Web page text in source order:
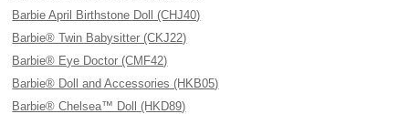
Barbie April Birthstone Doll (CHJ40)
Barbie® Twin Babysitter (CKJ22)
Barbie® Eye Doctor (CMF42)
Barbie® Doll and Accessories (HKB05)
Barbie® Chelsea™ Doll (HKD89)